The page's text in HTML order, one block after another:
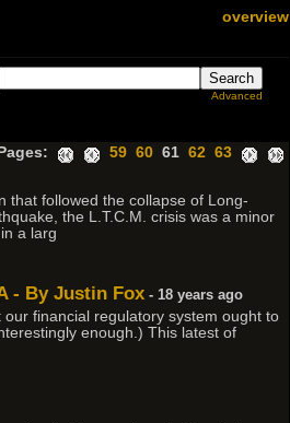
overview
Advanced
Pages: 59 60 61 62 63
that followed the collapse of Long-
the L.T.C.M. crisis was a minor
a larg
- By Justin Fox - 18 years ago
financial regulatory system ought to
enough.) This latest of